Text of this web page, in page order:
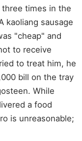
times in the
kaoliang sausage
"cheap" and
to receive
to treat him, he
bill on the tray
While
a food
is unreasonable;